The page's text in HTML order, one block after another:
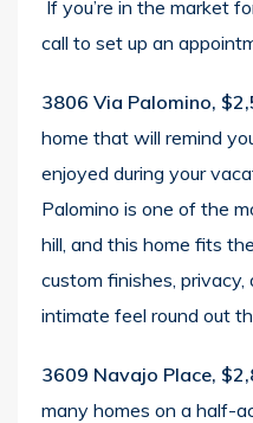
If you’re in the market
call to set up an
3806 Via Palomino,
home that will remind
enjoyed during your
Palomino is one of the
hill, and this home fits
custom finishes,
intimate feel round out
3609 Navajo Place,
many homes on a half-